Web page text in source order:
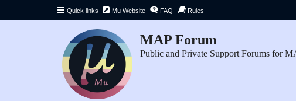
Quick links Mu Website FAQ Rules
MAP Forum
Public and Private Support Forums for